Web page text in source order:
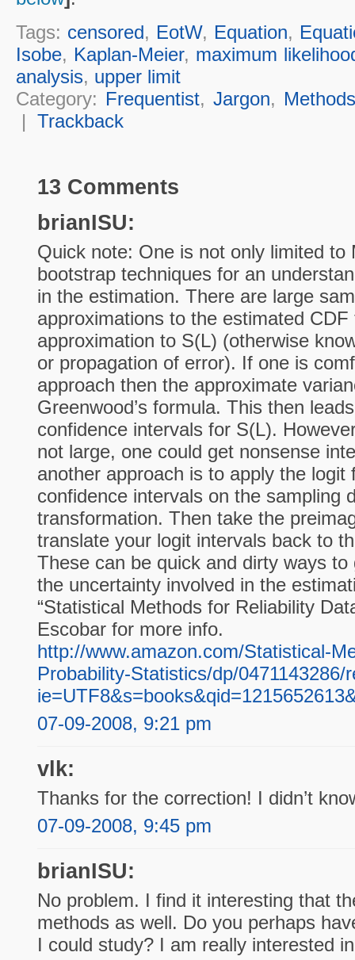
Tags: censored, EotW, Equation,
Isobe, Kaplan-Meier, maximum
analysis, upper limit
Category: Frequentist, Jargon, Methods
| Trackback
13 Comments
brianISU:
Quick note: One is not only limited to
bootstrap techniques for an
in the estimation. There are large
approximations to the estimated
approximation to S(L) (otherwise
or propagation of error). If one is
approach then the approximate
Greenwood’s formula. This then
confidence intervals for S(L).
not large, one could get nonsense
another approach is to apply the logit
confidence intervals on the sampling
transformation. Then take the
translate your logit intervals back to
These can be quick and dirty ways
the uncertainty involved in the
“Statistical Methods for Reliability
Escobar for more info.
http://www.amazon.com/Statistical-
Probability-Statistics/dp/0471143286/
07-09-2008, 9:21 pm
vlk:
Thanks for the correction! I didn’t
07-09-2008, 9:45 pm
brianISU:
No problem. I find it interesting that
methods as well. Do you perhaps
I could study? I am really interested